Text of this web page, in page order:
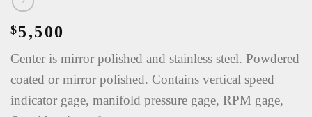
$5,500
Center is mirror polished and stainless steel. Powdered
coated or mirror polished. Contains vertical speed
indicator gage, manifold pressure gage, RPM gage,